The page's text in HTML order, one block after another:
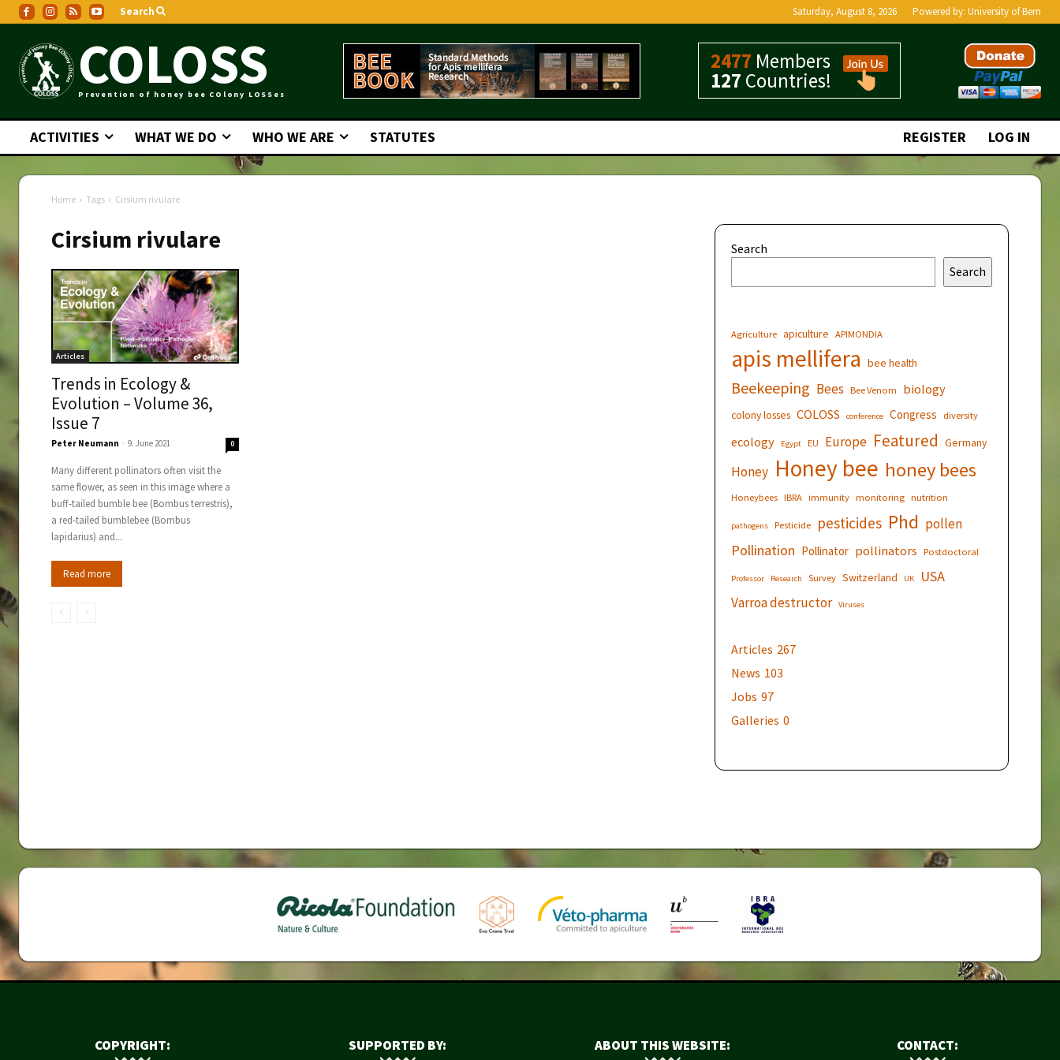
Search Saturday, August 8, 2026 Powered by: University of Bern
COLOSS
Prevention of honey bee COlony LOSSes
2477 Members
127 Countries!
ACTIVITIES WHAT WE DO WHO WE ARE STATUTES REGISTER LOG IN
Home Tags Cirsium rivulare
Cirsium rivulare
Articles
Trends in Ecology &
Evolution – Volume 36,
Issue 7
Peter Neumann - 9. June 2021 0
Many different pollinators often visit the
same flower, as seen in this image where a
buff-tailed bumble bee (Bombus terrestris),
a red-tailed bumblebee (Bombus
lapidarius) and...
Read more
Search
Search
Agriculture apiculture APIMONDIA
apis mellifera bee health
Beekeeping Bees Bee Venom biology
colony losses COLOSS conference Congress diversity
ecology Egypt EU Europe Featured Germany
Honey Honey bee honey bees
Honeybees IBRA immunity monitoring nutrition
pathogens Pesticide pesticides Phd pollen
Pollination Pollinator pollinators Postdoctoral
Professor Research Survey Switzerland UK USA
Varroa destructor Viruses
Articles 267
News 103
Jobs 97
Galleries 0
COPYRIGHT: SUPPORTED BY: ABOUT THIS WEBSITE: CONTACT: